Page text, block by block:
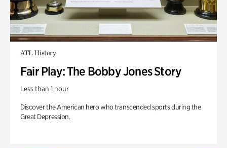
ATL History
Fair Play: The Bobby Jones Story
Less than 1 hour
Discover the American hero who transcended sports during the
Great Depression.